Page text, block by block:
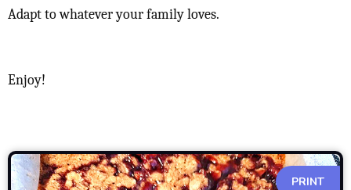
Adapt to whatever your family loves.
Enjoy!
PRINT